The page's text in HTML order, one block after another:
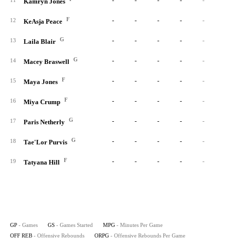
12 KeAsja Peace F - - - - -
13 Laila Blair G - - - - -
14 Macey Braswell G - - - - -
15 Maya Jones F - - - - -
16 Miya Crump F - - - - -
17 Paris Netherly G - - - - -
18 Tae'Lor Purvis G - - - - -
19 Tatyana Hill F - - - - -
GP - Games GS - Games Started MPG - Minutes Per Game
OFF REB - Offensive Rebounds ORPG - Offensive Rebounds Per Game